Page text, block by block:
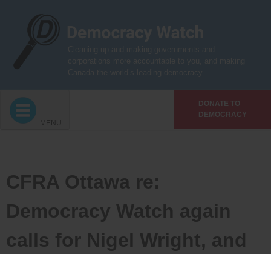
DONATE TO
DEMOCRACY
MENU
CFRA Ottawa re:
Democracy Watch again
calls for Nigel Wright, and